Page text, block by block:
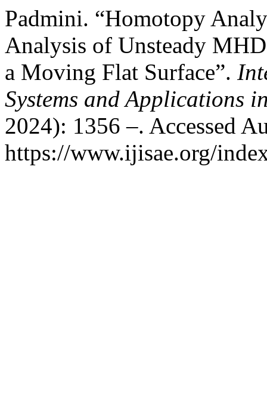
Padmini. “Homotopy
Analysis of Unsteady
a Moving Flat Surface”.
Systems and Applications
2024): 1356 –. Accessed
https://www.ijisae.org/